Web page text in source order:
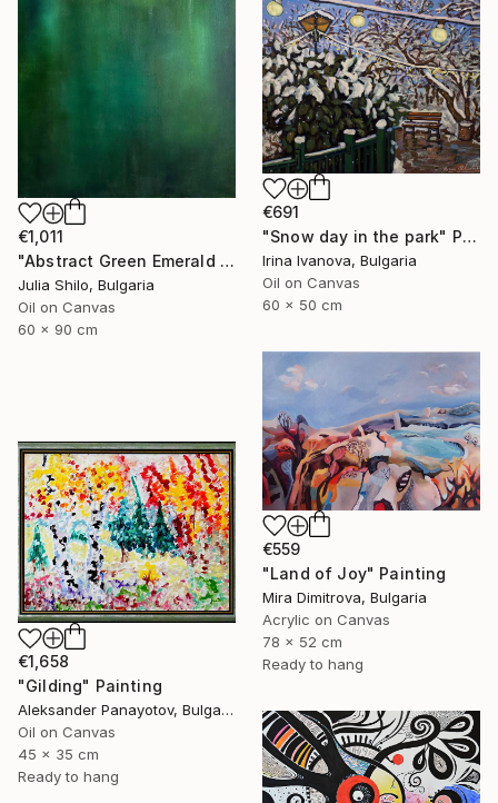
€1,011
"Abstract Green Emerald Cloud Modern Minimalist Nature" Painting
Julia Shilo, Bulgaria
Oil on Canvas
60 x 90 cm
€691
"Snow day in the park" Painting
Irina Ivanova, Bulgaria
Oil on Canvas
60 x 50 cm
€559
"Land of Joy" Painting
Mira Dimitrova, Bulgaria
Acrylic on Canvas
78 x 52 cm
Ready to hang
€1,658
"Gilding" Painting
Aleksander Panayotov, Bulgaria
Oil on Canvas
45 x 35 cm
Ready to hang